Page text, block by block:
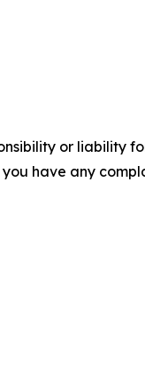
or liability
have any